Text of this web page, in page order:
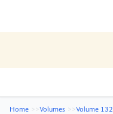
Home Volumes
Volume 132